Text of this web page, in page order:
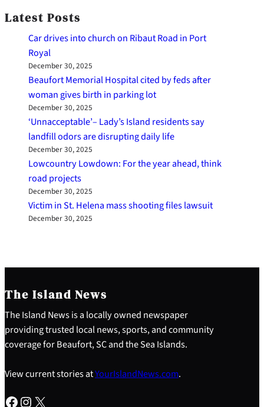
Latest Posts
Car drives into church on Ribaut Road in Port
Royal
December 30, 2025
Beaufort Memorial Hospital cited by feds after
woman gives birth in parking lot
December 30, 2025
‘Unnacceptable’– Lady’s Island residents say
landfill odors are disrupting daily life
December 30, 2025
Lowcountry Lowdown: For the year ahead, think
road projects
December 30, 2025
Victim in St. Helena mass shooting files lawsuit
December 30, 2025
The Island News
The Island News is a locally owned newspaper
providing trusted local news, sports, and community
coverage for Beaufort, SC and the Sea Islands.
View current stories atYourIslandNews.com.
Facebook Instagram X